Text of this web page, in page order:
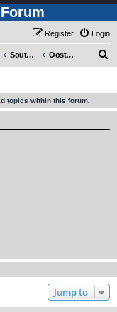
Login
Register
South Africa - Steam and Heritage Railways Oosterlijn
topics within this forum.
Jump to